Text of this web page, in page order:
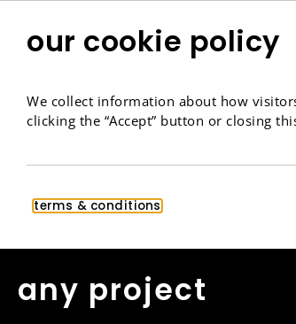
any project
our cookie policy
We collect information about how
clicking the “Accept” button or closing
terms & conditions